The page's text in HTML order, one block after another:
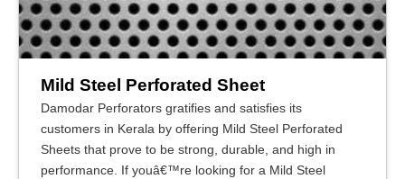
Mild Steel Perforated Sheet
Damodar Perforators gratifies and satisfies its
customers in Kerala by offering Mild Steel Perforated
Sheets that prove to be strong, durable, and high in
performance. If youâ€™re looking for a Mild Steel